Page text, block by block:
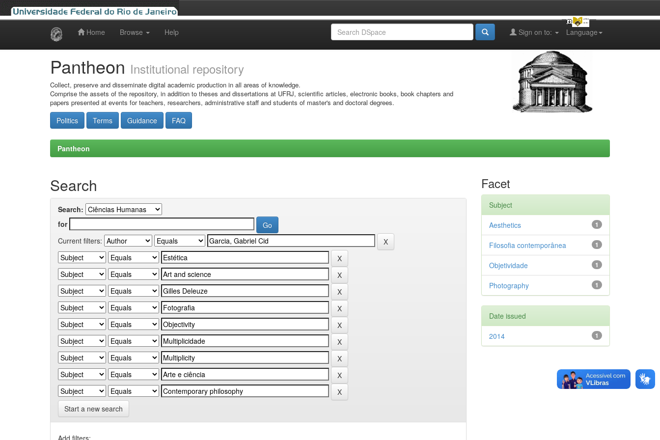
Home Browse Help Language
Sign on to:
Pantheon Institutional repository
Collect, preserve and disseminate digital academic production in all areas of knowledge.
Comprise the assets of the repository, in addition to theses and dissertations at UFRJ, scientific articles, electronic books, book chapters and
papers presented at events for teachers, researchers, administrative staff and students of master's and doctoral degrees.
Politics Terms Guidance FAQ
Pantheon
Search
Search:
for
Current filters:
Start a new search
Add filters:
Facet
Subject
1
Aesthetics
1
Filosofia contemporânea
1
Objetividade
1
Photography
Date issued
1
2014